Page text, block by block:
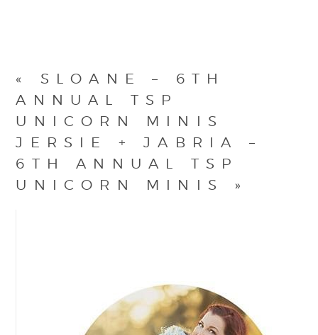
«
SLOANE – 6TH
ANNUAL TSP
UNICORN MINIS
JERSIE + JABRIA –
6TH ANNUAL TSP
UNICORN MINIS
»